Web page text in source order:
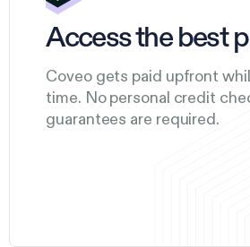
Access the best
Coveo gets paid upfront
time. No personal credit
guarantees are required.